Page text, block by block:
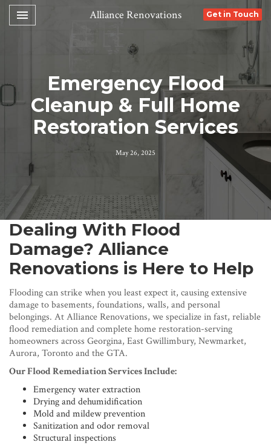
Toggle navigation
 Alliance Renovations Get in Touch
Emergency Flood
Cleanup & Full Home
Restoration Services
May 26, 2025
Dealing With Flood
Damage? Alliance
Renovations is Here to Help
Flooding can strike when you least expect it, causing extensive
damage to basements, foundations, walls, and personal
belongings. At Alliance Renovations, we specialize in fast, reliable
flood remediation and complete home restoration-serving
homeowners across Georgina, East Gwillimbury, Newmarket,
Aurora, Toronto and the GTA.
Our Flood Remediation Services Include:
Emergency water extraction
Drying and dehumidification
Mold and mildew prevention
Sanitization and odor removal
Structural inspections